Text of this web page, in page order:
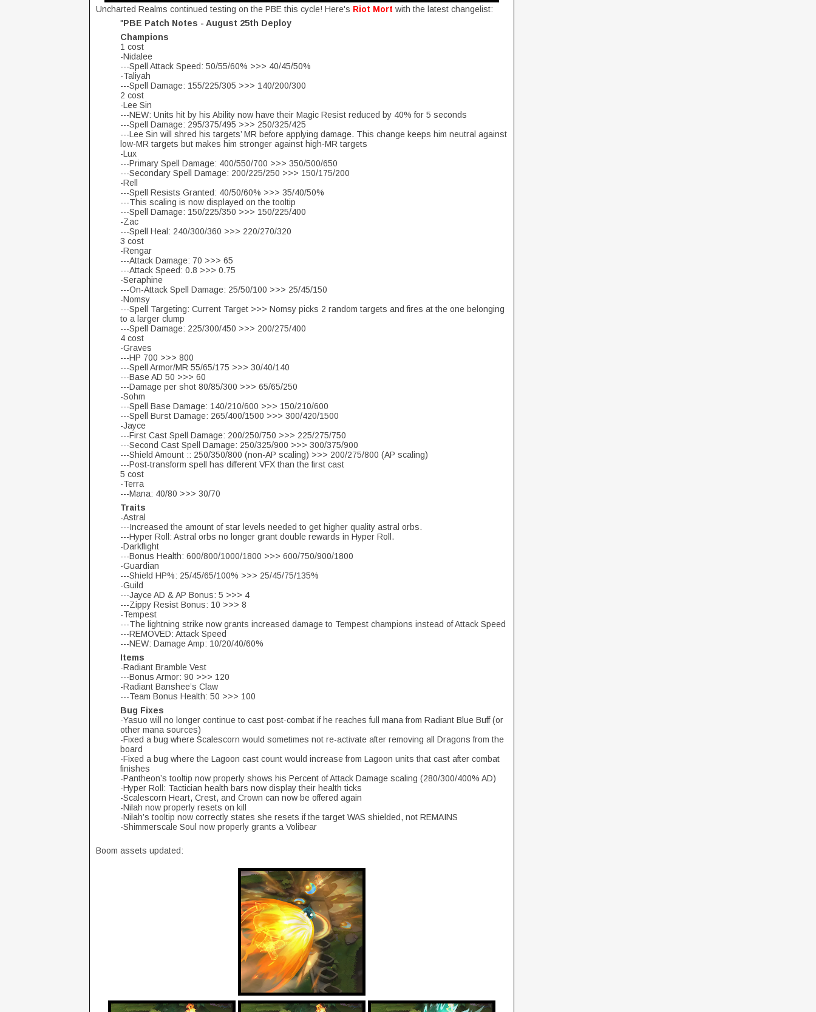
Uncharted Realms continued testing on the PBE this cycle! Here's Riot Mort with the latest changelist:
"PBE Patch Notes - August 25th Deploy
Champions
1 cost
-Nidalee
---Spell Attack Speed: 50/55/60% >>> 40/45/50%
-Taliyah
---Spell Damage: 155/225/305 >>> 140/200/300
2 cost
-Lee Sin
---NEW: Units hit by his Ability now have their Magic Resist reduced by 40% for 5 seconds
---Spell Damage: 295/375/495 >>> 250/325/425
---Lee Sin will shred his targets’ MR before applying damage. This change keeps him neutral against
low-MR targets but makes him stronger against high-MR targets
-Lux
---Primary Spell Damage: 400/550/700 >>> 350/500/650
---Secondary Spell Damage: 200/225/250 >>> 150/175/200
-Rell
---Spell Resists Granted: 40/50/60% >>> 35/40/50%
---This scaling is now displayed on the tooltip
---Spell Damage: 150/225/350 >>> 150/225/400
-Zac
---Spell Heal: 240/300/360 >>> 220/270/320
3 cost
-Rengar
---Attack Damage: 70 >>> 65
---Attack Speed: 0.8 >>> 0.75
-Seraphine
---On-Attack Spell Damage: 25/50/100 >>> 25/45/150
-Nomsy
---Spell Targeting: Current Target >>> Nomsy picks 2 random targets and fires at the one belonging
to a larger clump
---Spell Damage: 225/300/450 >>> 200/275/400
4 cost
-Graves
---HP 700 >>> 800
---Spell Armor/MR 55/65/175 >>> 30/40/140
---Base AD 50 >>> 60
---Damage per shot 80/85/300 >>> 65/65/250
-Sohm
---Spell Base Damage: 140/210/600 >>> 150/210/600
---Spell Burst Damage: 265/400/1500 >>> 300/420/1500
-Jayce
---First Cast Spell Damage: 200/250/750 >>> 225/275/750
---Second Cast Spell Damage: 250/325/900 >>> 300/375/900
---Shield Amount :: 250/350/800 (non-AP scaling) >>> 200/275/800 (AP scaling)
---Post-transform spell has different VFX than the first cast
5 cost
-Terra
---Mana: 40/80 >>> 30/70
Traits
-Astral
---Increased the amount of star levels needed to get higher quality astral orbs.
---Hyper Roll: Astral orbs no longer grant double rewards in Hyper Roll.
-Darkflight
---Bonus Health: 600/800/1000/1800 >>> 600/750/900/1800
-Guardian
---Shield HP%: 25/45/65/100% >>> 25/45/75/135%
-Guild
---Jayce AD & AP Bonus: 5 >>> 4
---Zippy Resist Bonus: 10 >>> 8
-Tempest
---The lightning strike now grants increased damage to Tempest champions instead of Attack Speed
---REMOVED: Attack Speed
---NEW: Damage Amp: 10/20/40/60%
Items
-Radiant Bramble Vest
---Bonus Armor: 90 >>> 120
-Radiant Banshee’s Claw
---Team Bonus Health: 50 >>> 100
Bug Fixes
-Yasuo will no longer continue to cast post-combat if he reaches full mana from Radiant Blue Buff (or
other mana sources)
-Fixed a bug where Scalescorn would sometimes not re-activate after removing all Dragons from the
board
-Fixed a bug where the Lagoon cast count would increase from Lagoon units that cast after combat
finishes
-Pantheon’s tooltip now properly shows his Percent of Attack Damage scaling (280/300/400% AD)
-Hyper Roll: Tactician health bars now display their health ticks
-Scalescorn Heart, Crest, and Crown can now be offered again
-Nilah now properly resets on kill
-Nilah’s tooltip now correctly states she resets if the target WAS shielded, not REMAINS
-Shimmerscale Soul now properly grants a Volibear
Boom assets updated: